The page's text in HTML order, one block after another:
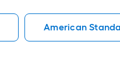
American